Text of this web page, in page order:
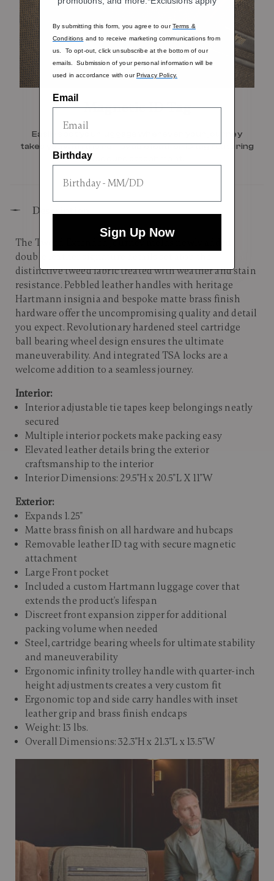
Magnetic ID Tag
Easily spot your luggage wherever your journey
takes you with the removable leather ID tag featuring
a secure attachment.
Description
The Tweed Extended Journey melds newly added
double leather signature details set atop the
distinctive tweed fabric treated with weather and stain
resistance. Pebbled leather handles with heritage
Hartmann insignia and bespoke matte brass finish
hardware offer the uncompromising quality and detail
you expect. Revolutionary hardened steel cartridge
ball bearing wheel design ensures the ultimate
maneuverability. And integrated TSA locks are a
welcome addition to a seamless journey.
Interior:
Interior adjustable tie tapes keep belongings neatly
secured
Multiple interior pockets make packing easy
Elevated leather details bring the exterior
craftsmanship to the interior
Interior Dimensions: 29.5"H x 20.5"L X 11"W
Exterior:
Expands 1.25"
Matte brass finish on all hardware and hubcaps
Removable leather ID tag with secure magnetic
attachment
Large Front pocket
Included a custom Hartmann luggage cover that
extends the product's lifespan
Discreet front expansion zipper for additional
packing volume when needed
Steel, cartridge bearing wheels for ultimate stability
and maneuverability
Ergonomic infinity trolley handle with quarter-inch
height adjustments creates a very custom fit
Ergonomic top and side carry handles with inset
leather grip and brass finish endcaps
Weight: 13 lbs.
Overall Dimensions: 32.3"H x 21.3"L x 13.5"W
By submitting this form, you agree to ourTerms &
Conditions and to receive marketing communications from
us. To opt-out, click unsubscribe at the bottom of our
emails. Submission of your personal information will be
used in accordance with ourPrivacy Policy.
Email
Birthday
Sign Up Now